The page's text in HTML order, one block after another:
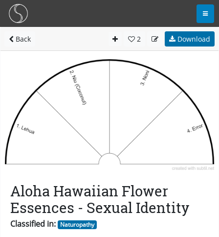
Back 2 Download
Aloha Hawaiian Flower
Essences - Sexual Identity
Classified in: Naturopathy